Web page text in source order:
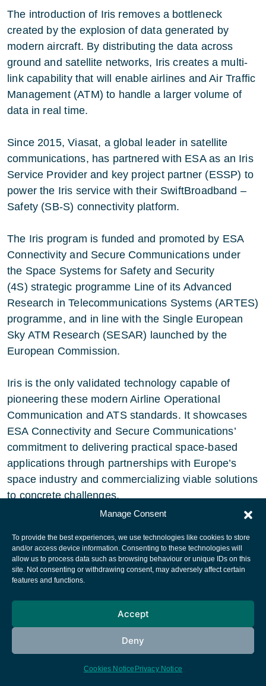
Manage Consent
To provide the best experiences, we use technologies like cookies to store
and/or access device information. Consenting to these technologies will
allow us to process data such as browsing behaviour or unique IDs on this
site. Not consenting or withdrawing consent, may adversely affect certain
features and functions.
Accept
Deny
Cookies Notice Privacy Notice
The introduction of Iris removes a bottleneck
created by the explosion of data generated by
modern aircraft. By distributing the data across
ground and satellite networks, Iris creates a multi-
link capability that will enable airlines and Air Traffic
Management (ATM) to handle a larger volume of
data in real time.
Since 2015,Viasat, a global leader in satellite
communications, has partnered with ESA as an Iris
Service Provider and key project partner (ESSP) to
power the Iris service with their SwiftBroadband –
Safety (SB-S) connectivity platform.
The Iris program is funded and promoted by ESA
Connectivity and Secure Communications under
the Space Systems for Safety and Security
(4S) strategic programme Line of its Advanced
Research in Telecommunications Systems (ARTES)
programme, and in line with the Single European
Sky ATM Research (SESAR) launched by the
European Commission.
Iris is the only validated technology capable of
pioneering these modern Airline Operational
Communication and ATS standards. It showcases
ESA Connectivity and Secure Communications’
commitment to delivering practical space-based
applications through partnerships with Europe’s
space industry and commercializing viable solutions
to concrete challenges.
service, another milestone has been achieved in
supporting the European Commission’s Single
European Sky vision for an efficient and
Management, which will – in turn – pave the way
for global use. By supporting Iris through an ESA
public-private partnership, we are delighted to